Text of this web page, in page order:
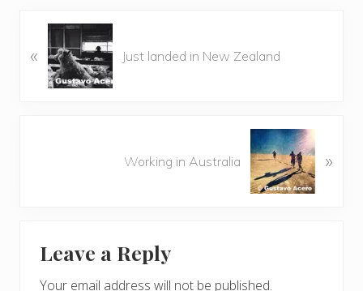
r
« Just landed in New Zealand
Working in Australia »
Interactions
Leave a Reply
Your email address will not be published.